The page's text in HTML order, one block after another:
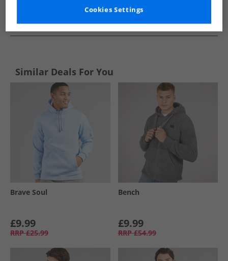
See more Details
Similar Deals For You
Brave Soul
£9.99
RRP £25.99
Bench
£9.99
RRP £54.99
Cookies Settings